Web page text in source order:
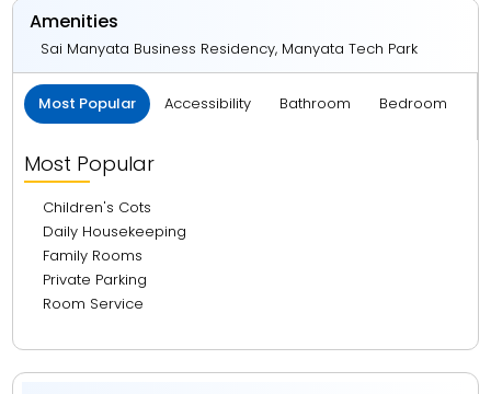
Amenities
Sai Manyata Business Residency, Manyata Tech Park
Most Popular Accessibility Bathroom Bedroom
Most Popular
Children's Cots
Daily Housekeeping
Family Rooms
Private Parking
Room Service